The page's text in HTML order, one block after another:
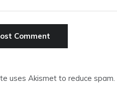
uses Akismet to reduce spam.